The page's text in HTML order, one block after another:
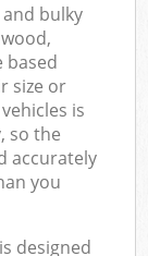
bulky
based
size or
is
so the
accurately
you
designed